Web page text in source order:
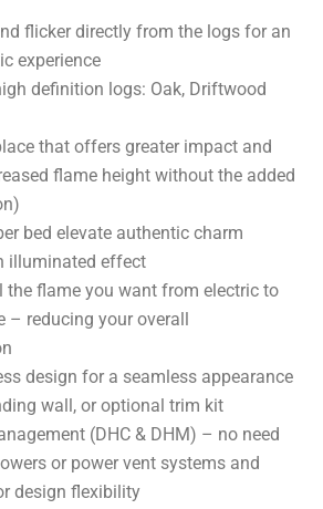
flicker directly from the logs for an
experience
definition logs: Oak, Driftwood
that offers greater impact and
flame height without the added
bed elevate authentic charm
illuminated effect
the flame you want from electric to
– reducing your overall
design for a seamless appearance
wall, or optional trim kit
(DHC & DHM) – no need
or power vent systems and
design flexibility